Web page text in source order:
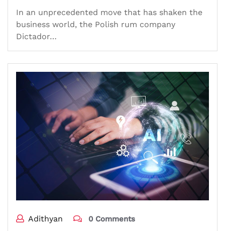
In an unprecedented move that has shaken the
business world, the Polish rum company
Dictador…
Adithyan 0 Comments